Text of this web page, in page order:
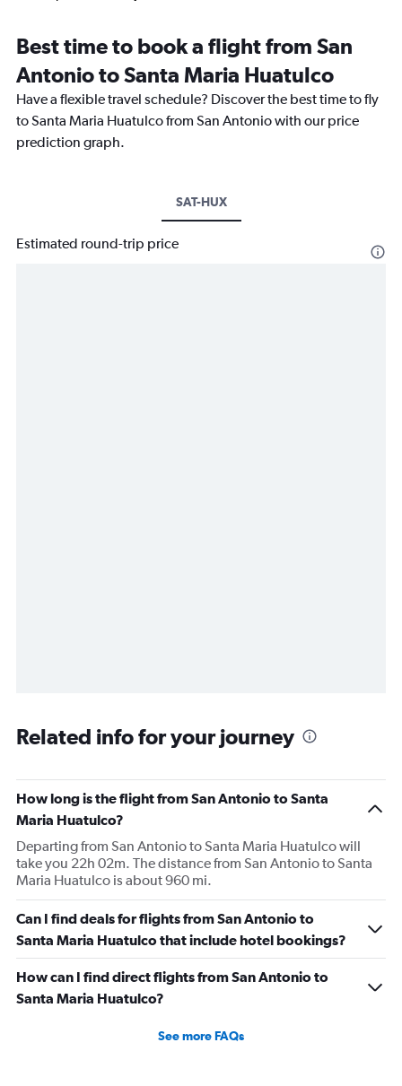
Best time to book a flight from San
Antonio to Santa Maria Huatulco
Have a flexible travel schedule? Discover the best time to fly
to Santa Maria Huatulco from San Antonio with our price
prediction graph.
SAT-HUX
Estimated round-trip price
Related info for your journey
How long is the flight from San Antonio to Santa
Maria Huatulco?
Departing from San Antonio to Santa Maria Huatulco will
take you 22h 02m. The distance from San Antonio to Santa
Maria Huatulco is about 960 mi.
Can I find deals for flights from San Antonio to
Santa Maria Huatulco that include hotel bookings?
How can I find direct flights from San Antonio to
Santa Maria Huatulco?
See more FAQs